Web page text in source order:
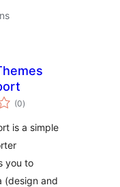
(0total
ratings
)
is a simple
you to
(design and